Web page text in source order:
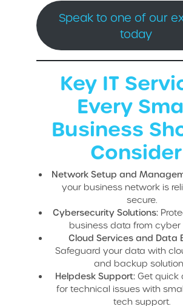
Speak to one of our
today
Key IT
Every
Business
Consider
Network Setup and
your business network is
secure.
Cybersecurity Solutions:
business data from cyber
Cloud Services and Data
Safeguard your data with
and backup
Helpdesk Support: Get quick
for technical issues with
tech support.